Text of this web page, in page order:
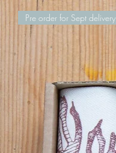
Pre order for Sept delivery